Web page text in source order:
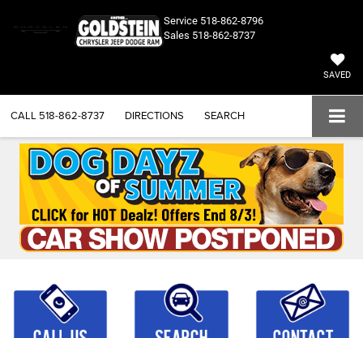
Service 518-862-8796
Sales 518-862-8737
SAVED
CALL 518-862-8737 DIRECTIONS SEARCH